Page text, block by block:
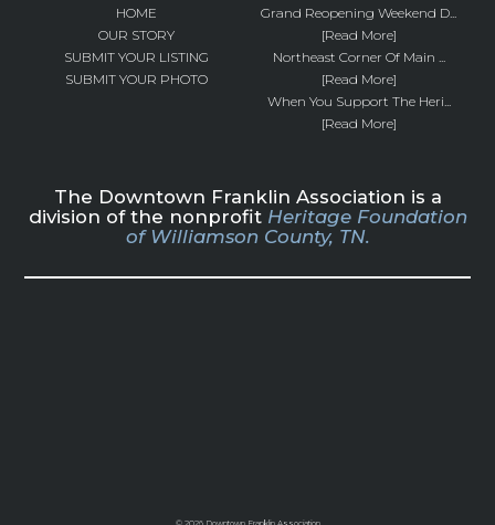
HOME
OUR STORY
SUBMIT YOUR LISTING
SUBMIT YOUR PHOTO
Grand Reopening Weekend D...
[Read More]
Northeast Corner Of Main ...
[Read More]
When You Support The Heri...
[Read More]
The Downtown Franklin Association is a
division of the nonprofit Heritage Foundation
of Williamson County, TN.